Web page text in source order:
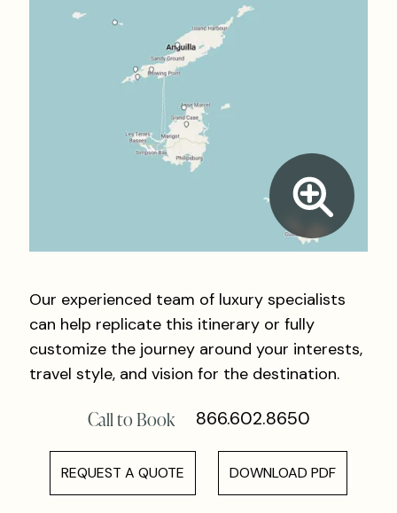
Our experienced team of luxury specialists
can help replicate this itinerary or fully
customize the journey around your interests,
travel style, and vision for the destination.
Call to Book 866.602.8650
REQUEST A QUOTE DOWNLOAD PDF